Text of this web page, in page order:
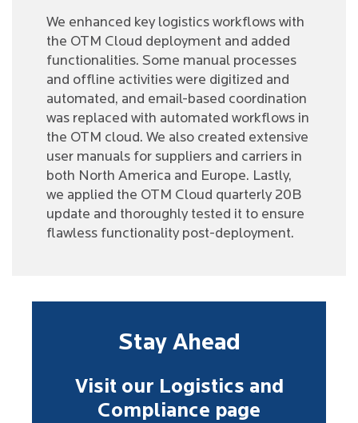
We enhanced key logistics workflows with
the OTM Cloud deployment and added
functionalities. Some manual processes
and offline activities were digitized and
automated, and email-based coordination
was replaced with automated workflows in
the OTM cloud. We also created extensive
user manuals for suppliers and carriers in
both North America and Europe. Lastly,
we applied the OTM Cloud quarterly 20B
update and thoroughly tested it to ensure
flawless functionality post-deployment.
Stay Ahead
Visit our Logistics and
Compliance page